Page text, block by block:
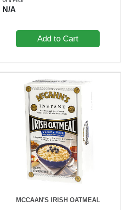
N/A
Add to Cart
MCCAAN'S IRISH OATMEAL